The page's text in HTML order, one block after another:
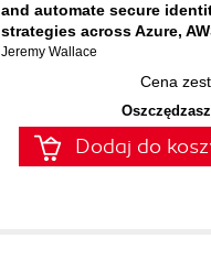
and automate secure
strategies across Azure,
Jeremy Wallace
Cena
Dodaj do